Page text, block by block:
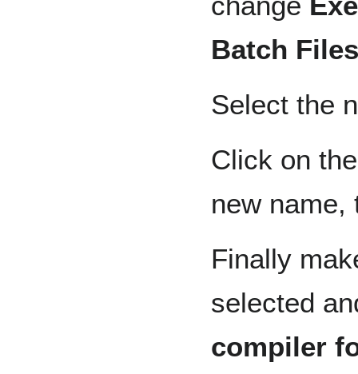
Batch
Select the
Click on
new
Finally
selected
compiler